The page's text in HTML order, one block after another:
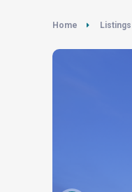
Home Listings